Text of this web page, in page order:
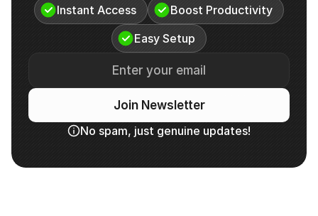
Instant Access
Boost Productivity
Easy Setup
Join Newsletter
No spam, just genuine updates!